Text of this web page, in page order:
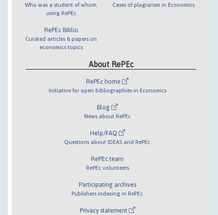
Who was a student of whom,
using RePEc
RePEc Biblio
Curated articles & papers on
economics topics
Cases of plagiarism in Economics
About RePEc
RePEc home
Initiative for open bibliographies in Economics
Blog
News about RePEc
Help/FAQ
Questions about IDEAS and RePEc
RePEc team
RePEc volunteers
Participating archives
Publishers indexing in RePEc
Privacy statement